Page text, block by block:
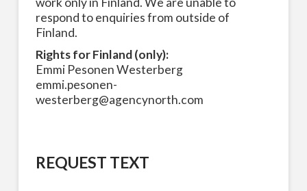
respond to enquiries from outside of
Finland.
Rights for Finland (only):
Emmi Pesonen Westerberg
emmi.pesonen-
westerberg@agencynorth.com
REQUEST TEXT